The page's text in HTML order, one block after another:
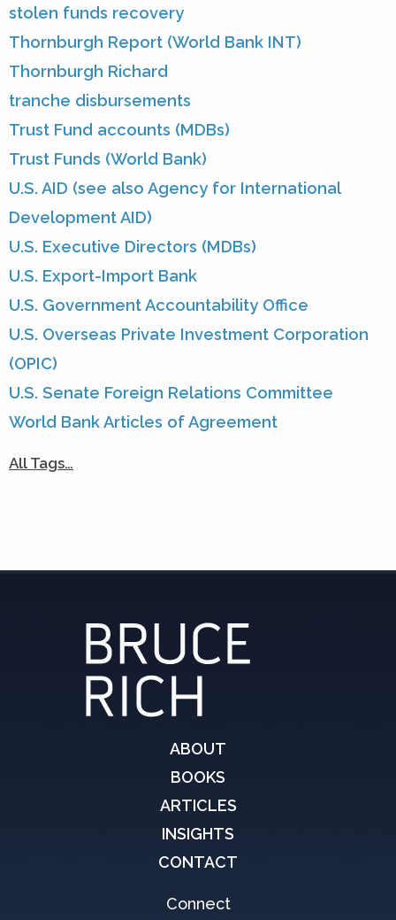
stolen funds recovery
Thornburgh Report (World Bank INT)
Thornburgh Richard
tranche disbursements
Trust Fund accounts (MDBs)
Trust Funds (World Bank)
U.S. AID (see also Agency for International
Development AID)
U.S. Executive Directors (MDBs)
U.S. Export-Import Bank
U.S. Government Accountability Office
U.S. Overseas Private Investment Corporation
(OPIC)
U.S. Senate Foreign Relations Committee
World Bank Articles of Agreement
All Tags…
ABOUT
BOOKS
ARTICLES
INSIGHTS
CONTACT
Connect